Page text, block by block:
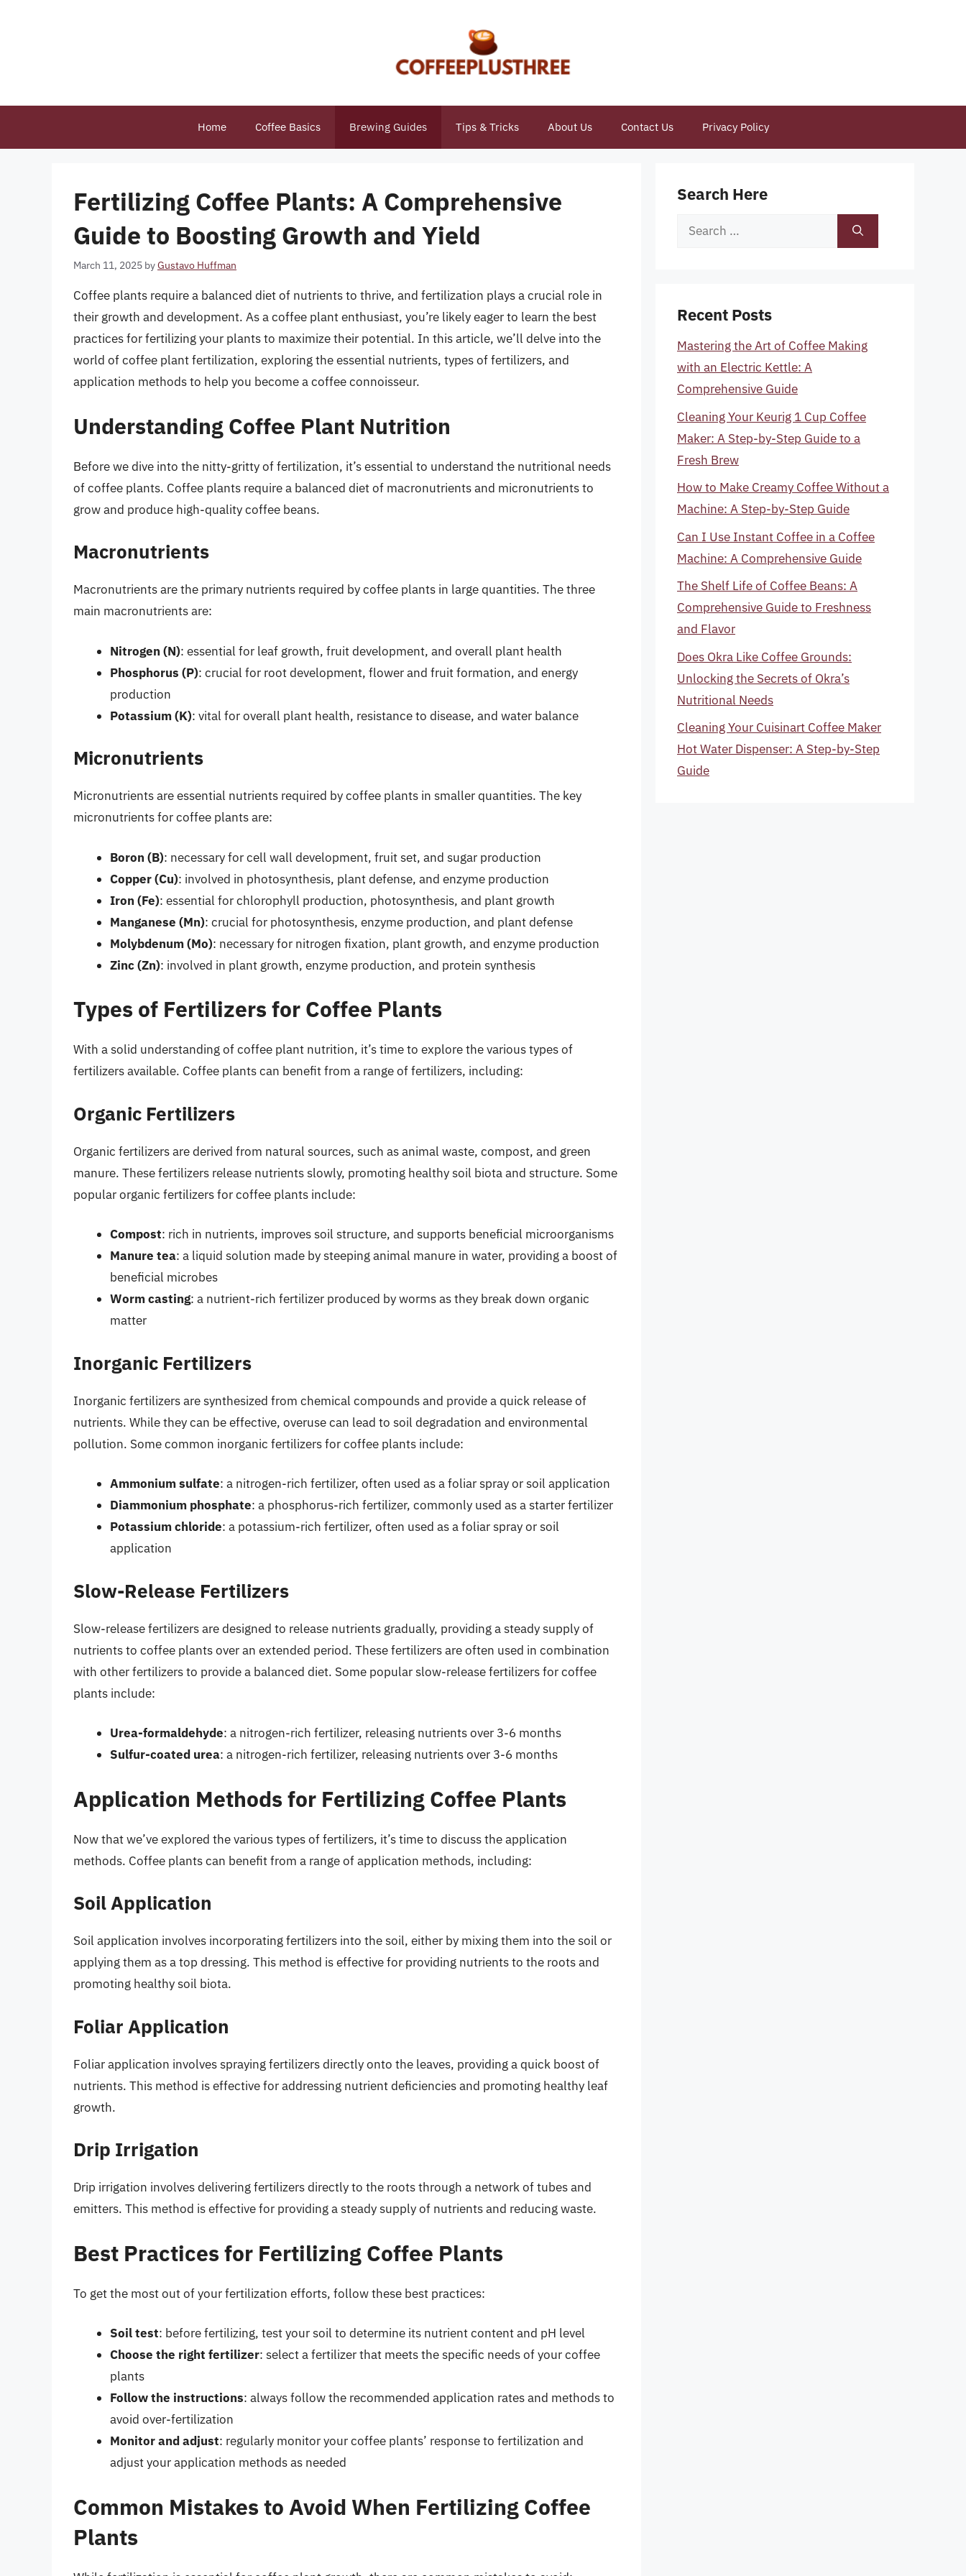
Home Coffee Basics Brewing Guides Tips & Tricks About Us Contact Us Privacy Policy
Fertilizing Coffee Plants: A Comprehensive
Guide to Boosting Growth and Yield
March 11, 2025 byGustavo Huffman
Coffee plants require a balanced diet of nutrients to thrive, and fertilization plays a crucial role in
their growth and development. As a coffee plant enthusiast, you’re likely eager to learn the best
practices for fertilizing your plants to maximize their potential. In this article, we’ll delve into the
world of coffee plant fertilization, exploring the essential nutrients, types of fertilizers, and
application methods to help you become a coffee connoisseur.
Understanding Coffee Plant Nutrition
Before we dive into the nitty-gritty of fertilization, it’s essential to understand the nutritional needs
of coffee plants. Coffee plants require a balanced diet of macronutrients and micronutrients to
grow and produce high-quality coffee beans.
Macronutrients
Macronutrients are the primary nutrients required by coffee plants in large quantities. The three
main macronutrients are:
Nitrogen (N): essential for leaf growth, fruit development, and overall plant health
Phosphorus (P): crucial for root development, flower and fruit formation, and energy
production
Potassium (K): vital for overall plant health, resistance to disease, and water balance
Micronutrients
Micronutrients are essential nutrients required by coffee plants in smaller quantities. The key
micronutrients for coffee plants are:
Boron (B): necessary for cell wall development, fruit set, and sugar production
Copper (Cu): involved in photosynthesis, plant defense, and enzyme production
Iron (Fe): essential for chlorophyll production, photosynthesis, and plant growth
Manganese (Mn): crucial for photosynthesis, enzyme production, and plant defense
Molybdenum (Mo): necessary for nitrogen fixation, plant growth, and enzyme production
Zinc (Zn): involved in plant growth, enzyme production, and protein synthesis
Types of Fertilizers for Coffee Plants
With a solid understanding of coffee plant nutrition, it’s time to explore the various types of
fertilizers available. Coffee plants can benefit from a range of fertilizers, including:
Organic Fertilizers
Organic fertilizers are derived from natural sources, such as animal waste, compost, and green
manure. These fertilizers release nutrients slowly, promoting healthy soil biota and structure. Some
popular organic fertilizers for coffee plants include:
Compost: rich in nutrients, improves soil structure, and supports beneficial microorganisms
Manure tea: a liquid solution made by steeping animal manure in water, providing a boost of
beneficial microbes
Worm casting: a nutrient-rich fertilizer produced by worms as they break down organic
matter
Inorganic Fertilizers
Inorganic fertilizers are synthesized from chemical compounds and provide a quick release of
nutrients. While they can be effective, overuse can lead to soil degradation and environmental
pollution. Some common inorganic fertilizers for coffee plants include:
Ammonium sulfate: a nitrogen-rich fertilizer, often used as a foliar spray or soil application
Diammonium phosphate: a phosphorus-rich fertilizer, commonly used as a starter fertilizer
Potassium chloride: a potassium-rich fertilizer, often used as a foliar spray or soil
application
Slow-Release Fertilizers
Slow-release fertilizers are designed to release nutrients gradually, providing a steady supply of
nutrients to coffee plants over an extended period. These fertilizers are often used in combination
with other fertilizers to provide a balanced diet. Some popular slow-release fertilizers for coffee
plants include:
Urea-formaldehyde: a nitrogen-rich fertilizer, releasing nutrients over 3-6 months
Sulfur-coated urea: a nitrogen-rich fertilizer, releasing nutrients over 3-6 months
Application Methods for Fertilizing Coffee Plants
Now that we’ve explored the various types of fertilizers, it’s time to discuss the application
methods. Coffee plants can benefit from a range of application methods, including:
Soil Application
Soil application involves incorporating fertilizers into the soil, either by mixing them into the soil or
applying them as a top dressing. This method is effective for providing nutrients to the roots and
promoting healthy soil biota.
Foliar Application
Foliar application involves spraying fertilizers directly onto the leaves, providing a quick boost of
nutrients. This method is effective for addressing nutrient deficiencies and promoting healthy leaf
growth.
Drip Irrigation
Drip irrigation involves delivering fertilizers directly to the roots through a network of tubes and
emitters. This method is effective for providing a steady supply of nutrients and reducing waste.
Best Practices for Fertilizing Coffee Plants
To get the most out of your fertilization efforts, follow these best practices:
Soil test: before fertilizing, test your soil to determine its nutrient content and pH level
Choose the right fertilizer: select a fertilizer that meets the specific needs of your coffee
plants
Follow the instructions: always follow the recommended application rates and methods to
avoid over-fertilization
Monitor and adjust: regularly monitor your coffee plants’ response to fertilization and
adjust your application methods as needed
Common Mistakes to Avoid When Fertilizing Coffee
Plants
Search Here
Search
Recent Posts
Mastering the Art of Coffee Making
with an Electric Kettle: A
Comprehensive Guide
Cleaning Your Keurig 1 Cup Coffee
Maker: A Step-by-Step Guide to a
Fresh Brew
How to Make Creamy Coffee Without a
Machine: A Step-by-Step Guide
Can I Use Instant Coffee in a Coffee
Machine: A Comprehensive Guide
The Shelf Life of Coffee Beans: A
Comprehensive Guide to Freshness
and Flavor
Does Okra Like Coffee Grounds:
Unlocking the Secrets of Okra’s
Nutritional Needs
Cleaning Your Cuisinart Coffee Maker
Hot Water Dispenser: A Step-by-Step
Guide